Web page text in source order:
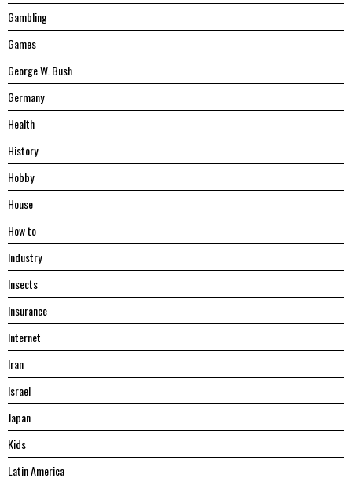
Gambling
Games
George W. Bush
Germany
Health
History
Hobby
House
Hоw tо
Industry
Insects
Insurance
Internet
Iran
Israel
Japan
Kids
Latin America